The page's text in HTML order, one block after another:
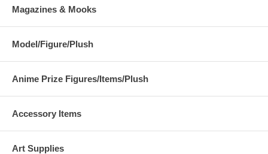
Magazines & Mooks
Model/Figure/Plush
Anime Prize Figures/Items/Plush
Accessory Items
Art Supplies